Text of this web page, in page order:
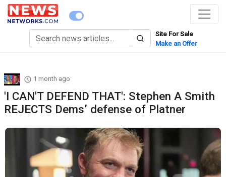
Site For Sale
Make an Offer
1 month ago
'I CAN'T DEFEND THAT': Stephen A Smith
REJECTS Dems’ defense of Platner